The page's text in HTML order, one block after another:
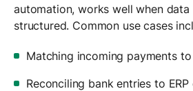
automation, works well when data
structured. Common use cases
Matching incoming payments
Reconciling bank entries to ERP